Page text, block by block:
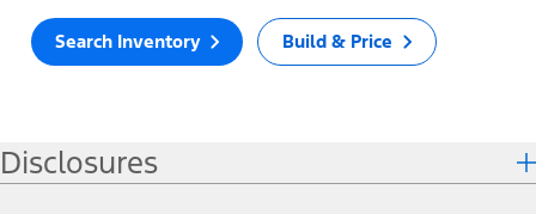
Search Inventory Build & Price
Disclosures